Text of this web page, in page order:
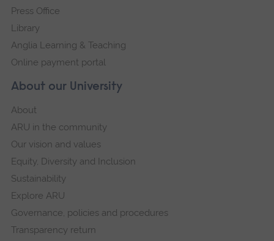
About our University
About
ARU in the community
Our vision and values
Equity, Diversity and Inclusion
Sustainability
Explore ARU
Governance, policies and procedures
Transparency return
Press Office
Library
Anglia Learning & Teaching
Online payment portal